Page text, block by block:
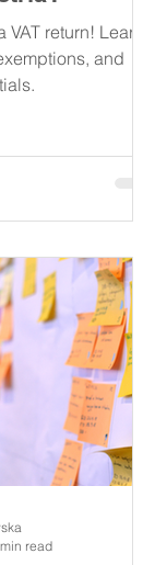
return! Learn
and
read